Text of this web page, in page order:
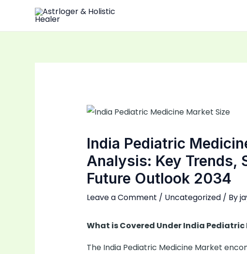
content
India Pediatric
Analysis: Key Trends,
Future Outlook 2034
Leave a Comment / Uncategorized/ By
What is Covered Under India
The India Pediatric Medicine Market